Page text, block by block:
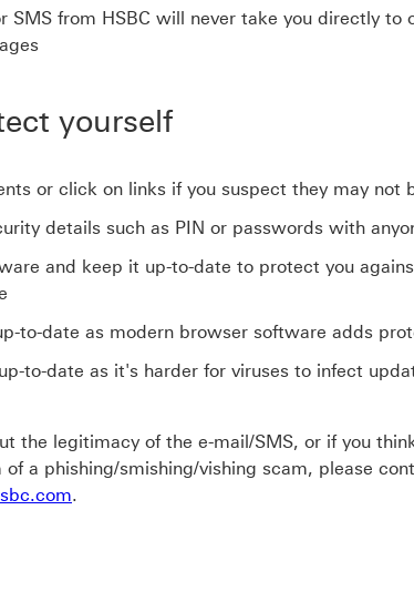
SMS from HSBC will never take you directly to
yourself
or click on links if you suspect they may not
details such as PIN or passwords with
and keep it up-to-date to protect you
to-date as modern browser software adds
to-date as it's harder for viruses to infect
the legitimacy of the e-mail/SMS, or if you
of a phishing/smishing/vishing scam, please
.